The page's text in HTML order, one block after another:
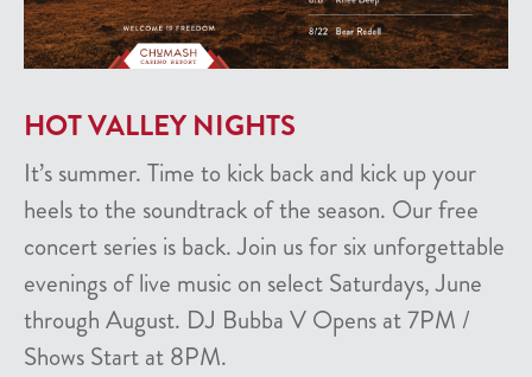
HOT VALLEY NIGHTS
It’s summer. Time to kick back and kick up your
heels to the soundtrack of the season. Our free
concert series is back. Join us for six unforgettable
evenings of live music on select Saturdays, June
through August. DJ Bubba V Opens at 7PM /
Shows Start at 8PM.